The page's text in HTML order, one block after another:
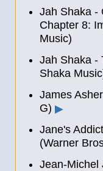
Jah Shaka -
Chapter 8:
Music)
Jah Shaka -
Shaka
James
G) ▶
Jane's
(Warner
Jean-Michel